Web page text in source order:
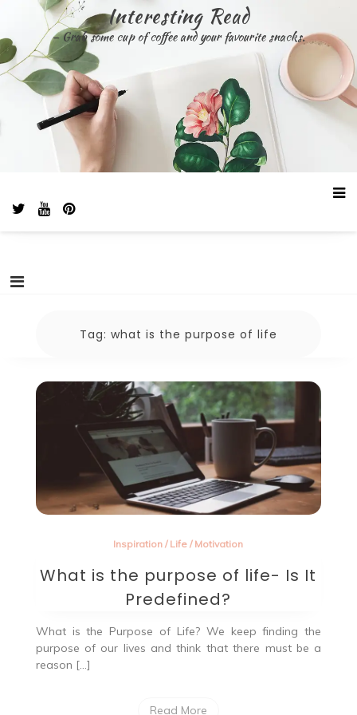
content
Interesting Read
– Grab some cup of coffee and your favourite snacks.
Tag: what is the purpose of life
Inspiration / Life / Motivation
What is the purpose of life- Is It
Predefined?
What is the Purpose of Life? We keep finding the
purpose of our lives and think that there must be a
reason […]
Read More